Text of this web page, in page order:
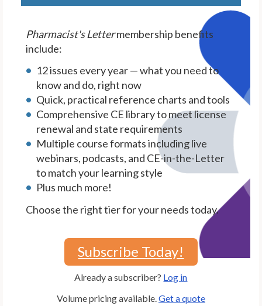
Pharmacist's Lettermembership benefits
include:
12 issues every year — what you need to
know and do, right now
Quick, practical reference charts and tools
Comprehensive CE library to meet license
renewal and state requirements
Multiple course formats including live
webinars, podcasts, and CE-in-the-Letter
to match your learning style
Plus much more!
Choose the right tier for your needs today.
Subscribe Today!
Already a subscriber? Log in
Volume pricing available. Get a quote